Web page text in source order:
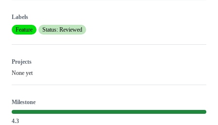
Labels
Feature
Status: Reviewed
Projects
None yet
Milestone
4.3